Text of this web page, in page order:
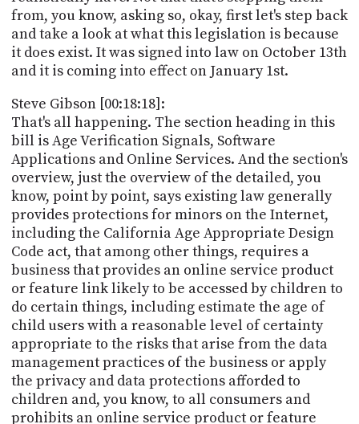
from, you know, asking so, okay, first let's step back
and take a look at what this legislation is because
it does exist. It was signed into law on October 13th
and it is coming into effect on January 1st.
Steve Gibson [00:18:18]:
That's all happening. The section heading in this
bill is Age Verification Signals, Software
Applications and Online Services. And the section's
overview, just the overview of the detailed, you
know, point by point, says existing law generally
provides protections for minors on the Internet,
including the California Age Appropriate Design
Code act, that among other things, requires a
business that provides an online service product
or feature link likely to be accessed by children to
do certain things, including estimate the age of
child users with a reasonable level of certainty
appropriate to the risks that arise from the data
management practices of the business or apply
the privacy and data protections afforded to
children and, you know, to all consumers and
prohibits an online service product or feature